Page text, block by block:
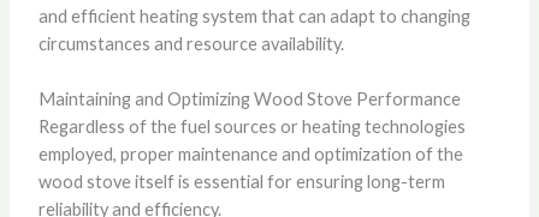
and efficient heating system that can adapt to changing
circumstances and resource availability.
Maintaining and Optimizing Wood Stove Performance
Regardless of the fuel sources or heating technologies
employed, proper maintenance and optimization of the
wood stove itself is essential for ensuring long-term
reliability and efficiency.